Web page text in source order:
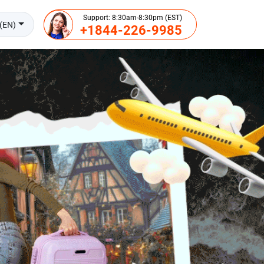
Support: 8:30am-8:30pm (EST)
+1844-226-9985